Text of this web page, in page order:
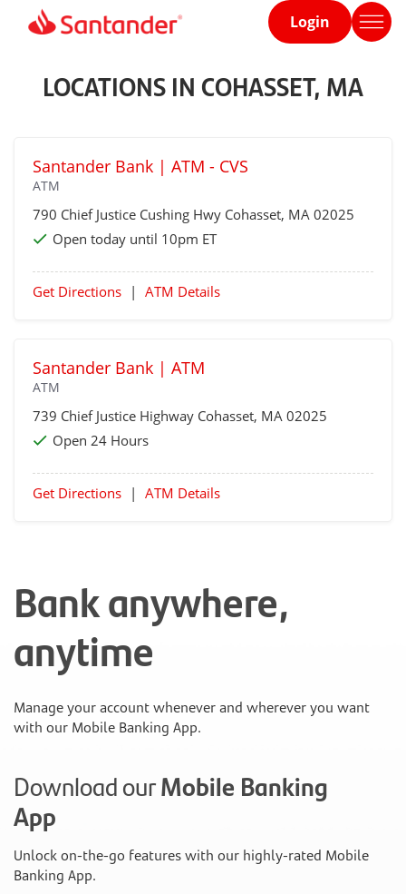
Home
Login
LOCATIONS IN COHASSET, MA
Santander Bank | ATM - CVS
ATM
790 Chief Justice Cushing Hwy Cohasset, MA 02025
Open today until 10pm ET
Get Directions | ATM Details
Santander Bank | ATM
ATM
739 Chief Justice Highway Cohasset, MA 02025
Open 24 Hours
Get Directions | ATM Details
Bank anywhere,
anytime
Manage your account whenever and wherever you want
with our Mobile Banking App.
Download ourMobile Banking
App
Unlock on-the-go features with our highly-rated Mobile
Banking App.